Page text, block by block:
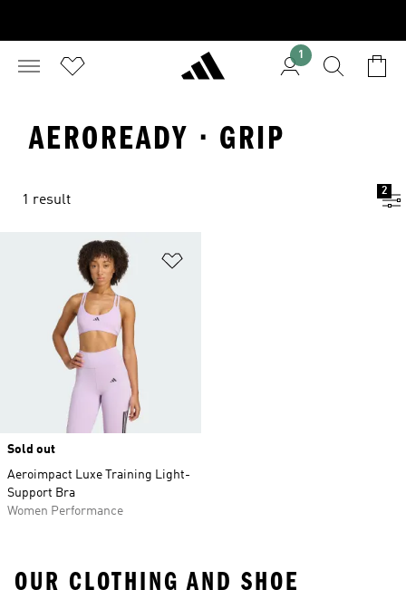
1
AEROREADY · GRIP
1 result
2
Sold out
Aeroimpact Luxe Training Light-
Support Bra
Women Performance
OUR CLOTHING AND SHOE